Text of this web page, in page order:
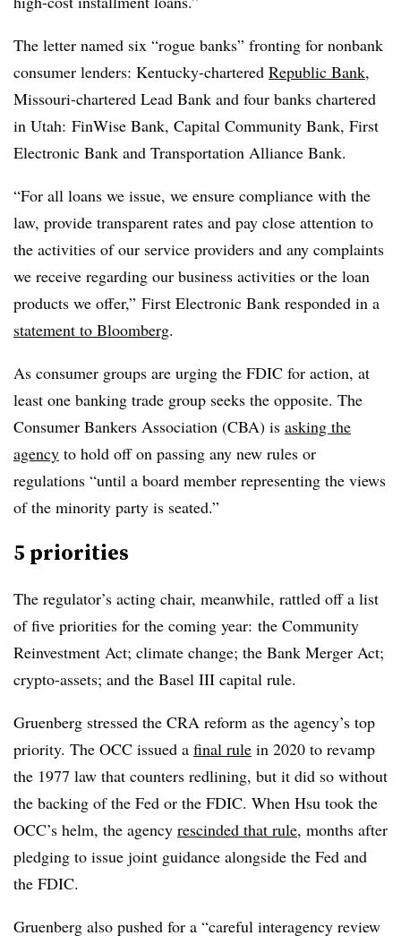
The letter named six “rogue banks” fronting for nonbank
consumer lenders: Kentucky-chartered Republic Bank,
Missouri-chartered Lead Bank and four banks chartered
in Utah: FinWise Bank, Capital Community Bank, First
Electronic Bank and Transportation Alliance Bank.
“For all loans we issue, we ensure compliance with the
law, provide transparent rates and pay close attention to
the activities of our service providers and any complaints
we receive regarding our business activities or the loan
products we offer,” First Electronic Bank responded in a
statement to Bloomberg.
As consumer groups are urging the FDIC for action, at
least one banking trade group seeks the opposite. The
Consumer Bankers Association (CBA) is asking the
agency to hold off on passing any new rules or
regulations “until a board member representing the views
of the minority party is seated.”
5 priorities
The regulator’s acting chair, meanwhile, rattled off a list
of five priorities for the coming year: the Community
Reinvestment Act; climate change; the Bank Merger Act;
crypto-assets; and the Basel III capital rule.
Gruenberg stressed the CRA reform as the agency’s top
priority. The OCC issued a final rule in 2020 to revamp
the 1977 law that counters redlining, but it did so without
the backing of the Fed or the FDIC. When Hsu took the
OCC’s helm, the agency rescinded that rule, months after
pledging to issue joint guidance alongside the Fed and
the FDIC.
Gruenberg also pushed for a “careful interagency review